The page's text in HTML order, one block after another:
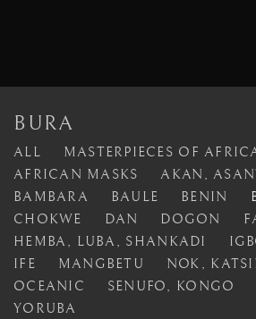
BURA
ALL
MASTERPIECES OF
AFRICAN MASKS
AKAN,
BAMBARA
BAULE BENIN
CHOKWE
DAN DOGON
HEMBA, LUBA, SHANKADI
IFE
MANGBETU
NOK,
OCEANIC
SENUFO, KONGO
YORUBA